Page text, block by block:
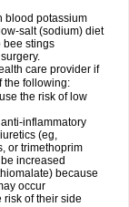
blood potassium
salt (sodium) diet
bee stings
care provider if
the following:
the risk of low
inflammatory
(eg,
or trimethoprim
increased
because
occur
risk of their side